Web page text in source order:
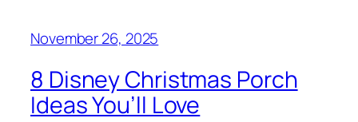
November 26, 2025
8 Disney Christmas Porch
Ideas You’ll Love